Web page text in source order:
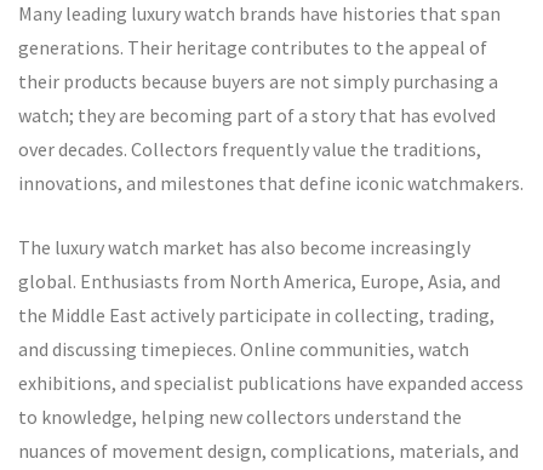
Many leading luxury watch brands have histories that span
generations. Their heritage contributes to the appeal of
their products because buyers are not simply purchasing a
watch; they are becoming part of a story that has evolved
over decades. Collectors frequently value the traditions,
innovations, and milestones that define iconic watchmakers.
The luxury watch market has also become increasingly
global. Enthusiasts from North America, Europe, Asia, and
the Middle East actively participate in collecting, trading,
and discussing timepieces. Online communities, watch
exhibitions, and specialist publications have expanded access
to knowledge, helping new collectors understand the
nuances of movement design, complications, materials, and